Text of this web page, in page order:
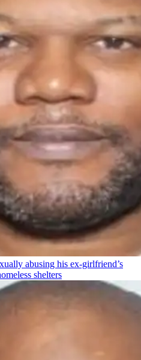
abusing his ex-girlfriend’s
shelters